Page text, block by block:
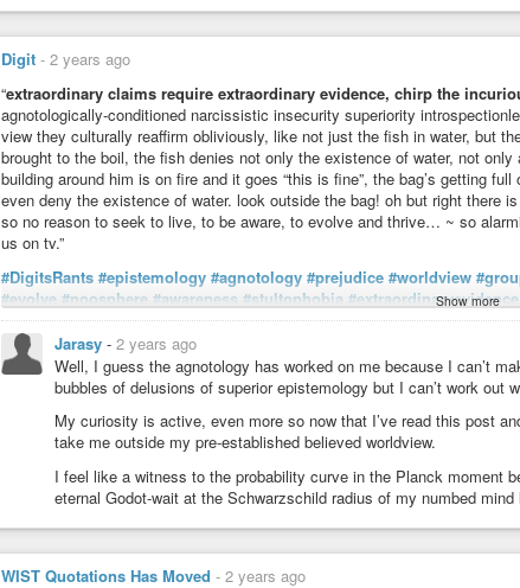
Tattva Darshan-YouTube
Oliver Wendell Holmes, Sr.(1809-1894) American poet, essayist, scholar
Article (1860-09), “The Professor’s Story [Elsie Venner],” ch. 18,
More info about this quote: wist.info/holmes-sr-oliver-wen…
#quote #quotes #quotation #qotd #fatigue #acceptance #cattle
#givingup #intelligence #masses #orthodoxy #sloth #thinker #thinking
Digit - 2 years ago
“extraordinary claims require extraordinary evidence, chirp the
agnotologically-conditioned narcissistic insecurity superiority
view they culturally reaffirm obliviously, like not just the fish in water, but
brought to the boil, the fish denies not only the existence of water, not
building around him is on fire and it goes “this is fine”, the bag’s getting
even deny the existence of water. look outside the bag! oh but right
so no reason to seek to live, to be aware, to evolve and thrive… ~ so
us on tv.”
#DigitsRants #epistemology #agnotology #prejudice #worldview
#evolve #noosphere #awareness #stultophobia #extraordinaryevidence
#thinker #doyourownthinking #authoritarianism #mentalatrophe
#narcissism #psychology #traps
#thisisfine #languageoftheoppressor #sardonic #rhetoric #coffee
#superiority #arrogance #ignorance #ignorancesquared
#counteragnogenicist #bigotry
curiosity
curiosity
curiosity
curiosity
Show more
Jarasy - 2 years ago
Well, I guess the agnotology has worked on me because I can’t
bubbles of delusions of superior epistemology but I can’t work out
My curiosity is active, even more so now that I’ve read this post
take me outside my pre-established believed worldview.
I feel like a witness to the probability curve in the Planck moment
eternal Godot-wait at the Schwarzschild radius of my numbed mind
WIST Quotations Has Moved - 2 years ago